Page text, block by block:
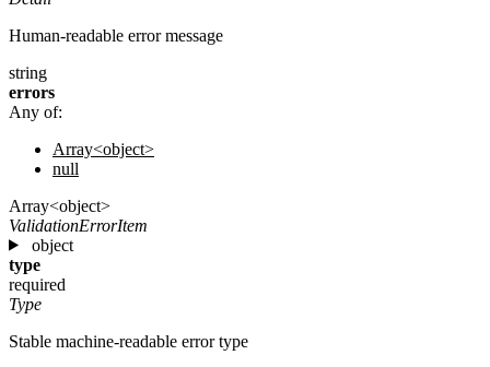
Human-readable error message
string
errors
Any of:
Array<object>
null
Array<object>
ValidationErrorItem
object
type
required
Type
Stable machine-readable error type